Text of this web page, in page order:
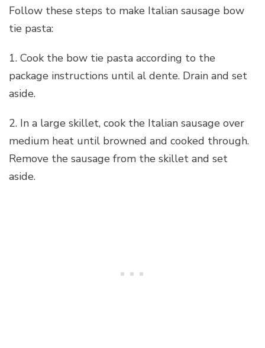
Follow these steps to make Italian sausage bow
tie pasta:
1. Cook the bow tie pasta according to the
package instructions until al dente. Drain and set
aside.
2. In a large skillet, cook the Italian sausage over
medium heat until browned and cooked through.
Remove the sausage from the skillet and set
aside.